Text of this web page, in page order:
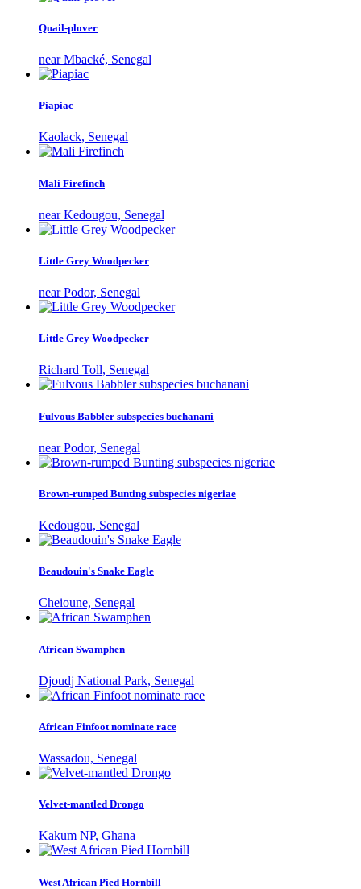
Quail-plover
near Mbacké, Senegal
Piapiac
Kaolack, Senegal
Mali Firefinch
near Kedougou, Senegal
Little Grey Woodpecker
near Podor, Senegal
Little Grey Woodpecker
Richard Toll, Senegal
Fulvous Babbler subspecies buchanani
near Podor, Senegal
Brown-rumped Bunting subspecies nigeriae
Kedougou, Senegal
Beaudouin's Snake Eagle
Cheioune, Senegal
African Swamphen
Djoudj National Park, Senegal
African Finfoot nominate race
Wassadou, Senegal
Velvet-mantled Drongo
Kakum NP, Ghana
West African Pied Hornbill